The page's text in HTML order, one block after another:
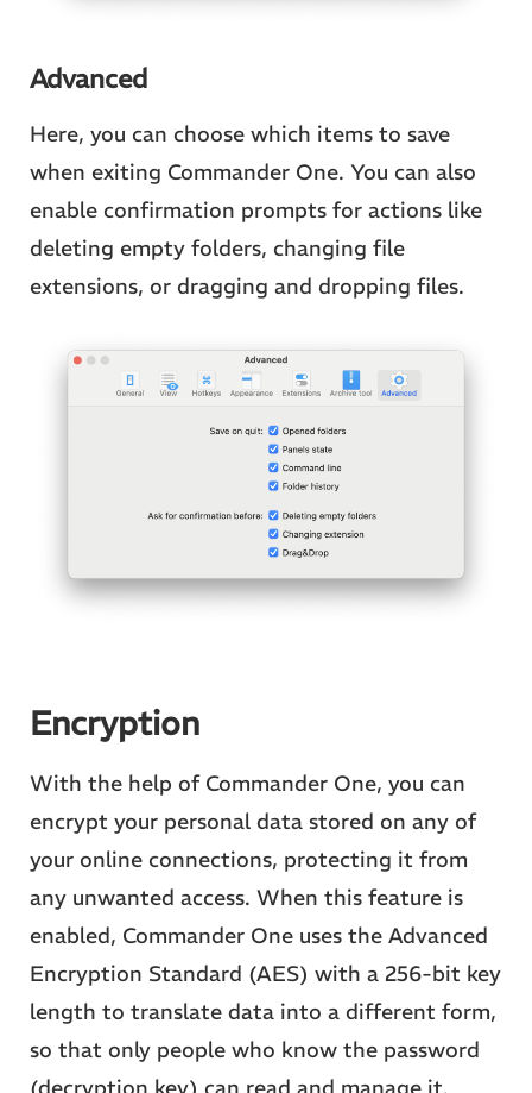
Advanced
Here, you can choose which items to save
when exiting Commander One. You can also
enable confirmation prompts for actions like
deleting empty folders, changing file
extensions, or dragging and dropping files.
Encryption
With the help of Commander One, you can
encrypt your personal data stored on any of
your online connections, protecting it from
any unwanted access. When this feature is
enabled, Commander One uses the Advanced
Encryption Standard (AES) with a 256-bit key
length to translate data into a different form,
so that only people who know the password